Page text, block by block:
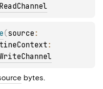
(source
bytes.